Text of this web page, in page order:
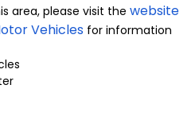
area, please visit the website
Vehicles for information